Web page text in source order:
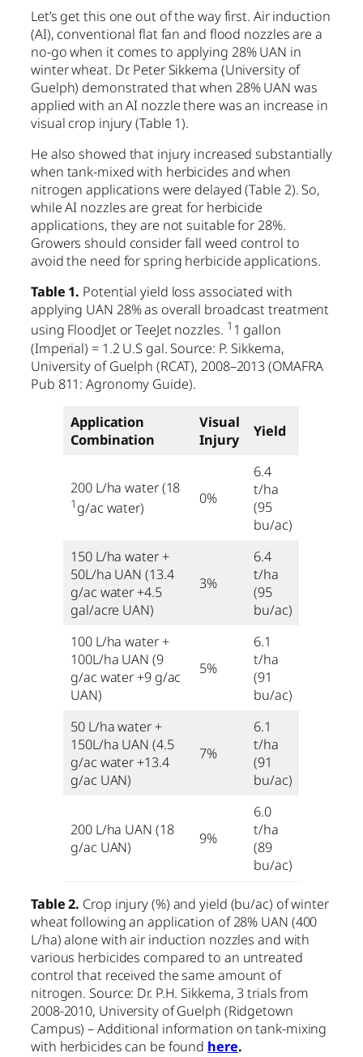
Let’s get this one out of the way first. Air induction
(AI), conventional flat fan and flood nozzles are a
no-go when it comes to applying 28% UAN in
winter wheat. Dr. Peter Sikkema (University of
Guelph) demonstrated that when 28% UAN was
applied with an AI nozzle there was an increase in
visual crop injury (Table 1).
He also showed that injury increased substantially
when tank-mixed with herbicides and when
nitrogen applications were delayed (Table 2). So,
while AI nozzles are great for herbicide
applications, they are not suitable for 28%.
Growers should consider fall weed control to
avoid the need for spring herbicide applications.
Table 1. Potential yield loss associated with
applying UAN 28% as overall broadcast treatment
using FloodJet or TeeJet nozzles. 1 1 gallon
(Imperial) = 1.2 U.S gal. Source: P. Sikkema,
University of Guelph (RCAT), 2008–2013 (OMAFRA
Pub 811: Agronomy Guide).
Application
Combination
Visual
Injury
Yield
200 L/ha water(18
1 g/ac water)
0%
6.4
t/ha
(95
bu/ac)
150 L/ha water +
50L/ha UAN (13.4
g/ac water +4.5
gal/acre UAN)
3%
6.4
t/ha
(95
bu/ac)
100 L/ha water +
100L/ha UAN (9
g/ac water +9 g/ac
UAN)
5%
6.1
t/ha
(91
bu/ac)
50 L/ha water +
150L/ha UAN (4.5
g/ac water +13.4
g/ac UAN)
7%
6.1
t/ha
(91
bu/ac)
200 L/ha UAN (18
g/ac UAN)
9%
6.0
t/ha
(89
bu/ac)
Table 2. Crop injury (%) and yield (bu/ac) of winter
wheat following an application of 28% UAN (400
L/ha) alone with air induction nozzles and with
various herbicides compared to an untreated
control that received the same amount of
nitrogen. Source: Dr. P.H. Sikkema, 3 trials from
2008-2010, University of Guelph (Ridgetown
Campus) – Additional information on tank-mixing
with herbicides can be found here.